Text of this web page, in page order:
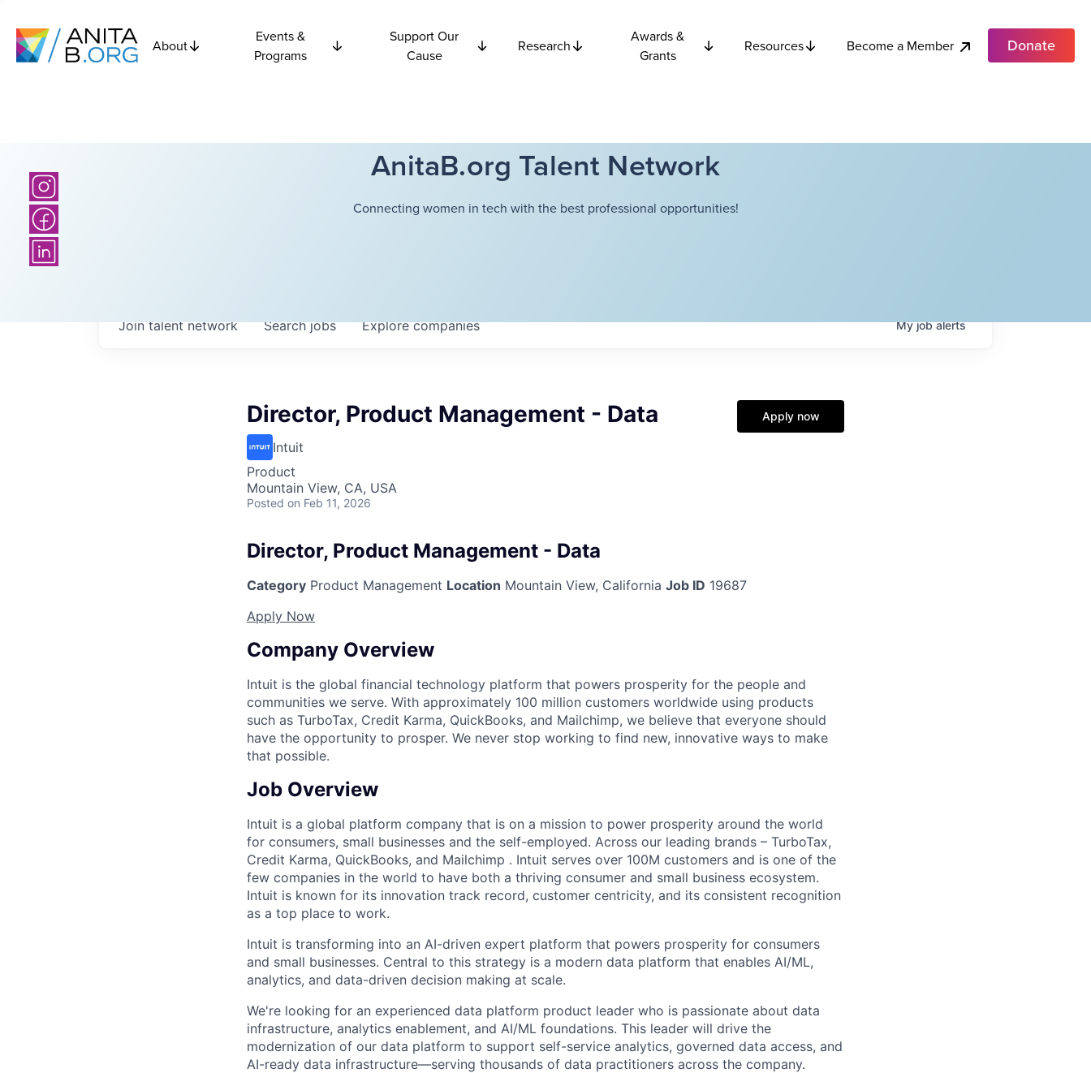
About
Events &
Programs
Support Our
Cause
Research
Awards &
Grants
Resources Become a Member Donate
AnitaB.org Talent Network
Connecting women in tech with the best professional opportunities!
Searchjobs Explorecompanies
Join talent network Myjobalerts
Director, Product Management - Data
Intuit
Product
Mountain View, CA, USA
Posted on Feb 11, 2026
Apply now
Director, Product Management - Data
Category Product Management Location Mountain View, California Job ID 19687
Apply Now
Company Overview
Intuit is the global financial technology platform that powers prosperity for the people and
communities we serve. With approximately 100 million customers worldwide using products
such as TurboTax, Credit Karma, QuickBooks, and Mailchimp, we believe that everyone should
have the opportunity to prosper. We never stop working to find new, innovative ways to make
that possible.
Job Overview
Intuit is a global platform company that is on a mission to power prosperity around the world
for consumers, small businesses and the self-employed. Across our leading brands – TurboTax,
Credit Karma, QuickBooks, and Mailchimp . Intuit serves over 100M customers and is one of the
few companies in the world to have both a thriving consumer and small business ecosystem.
Intuit is known for its innovation track record, customer centricity, and its consistent recognition
as a top place to work.
Intuit is transforming into an AI-driven expert platform that powers prosperity for consumers
and small businesses. Central to this strategy is a modern data platform that enables AI/ML,
analytics, and data-driven decision making at scale.
We're looking for an experienced data platform product leader who is passionate about data
infrastructure, analytics enablement, and AI/ML foundations. This leader will drive the
modernization of our data platform to support self-service analytics, governed data access, and
AI-ready data infrastructure—serving thousands of data practitioners across the company.